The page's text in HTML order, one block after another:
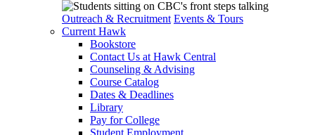
Outreach & Recruitment Events & Tours
Current Hawk
Bookstore
Contact Us at Hawk Central
Counseling & Advising
Course Catalog
Dates & Deadlines
Library
Pay for College
Student Employment